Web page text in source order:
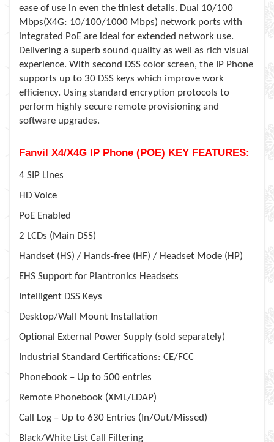
ease of use in even the tiniest details. Dual 10/100
Mbps(X4G: 10/100/1000 Mbps) network ports with
integrated PoE are ideal for extended network use.
Delivering a superb sound quality as well as rich visual
experience. With second DSS color screen, the IP Phone
supports up to 30 DSS keys which improve work
efficiency. Using standard encryption protocols to
perform highly secure remote provisioning and
software upgrades.
Fanvil X4/X4G IP Phone (POE) KEY FEATURES:
4 SIP Lines
HD Voice
PoE Enabled
2 LCDs (Main DSS)
Handset (HS) / Hands-free (HF) / Headset Mode (HP)
EHS Support for Plantronics Headsets
Intelligent DSS Keys
Desktop/Wall Mount Installation
Optional External Power Supply (sold separately)
Industrial Standard Certifications: CE/FCC
Phonebook – Up to 500 entries
Remote Phonebook (XML/LDAP)
Call Log – Up to 630 Entries (In/Out/Missed)
Black/White List Call Filtering